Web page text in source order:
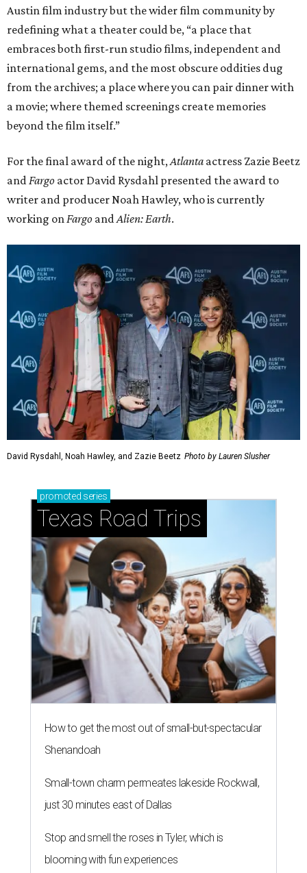
Austin film industry but the wider film community by
redefining what a theater could be, “a place that
embraces both first-run studio films, independent and
international gems, and the most obscure oddities dug
from the archives; a place where you can pair dinner with
a movie; where themed screenings create memories
beyond the film itself.”
For the final award of the night,Atlanta actress Zazie Beetz
andFargo actor David Rysdahl presented the award to
writer and producer Noah Hawley, who is currently
working onFargo andAlien: Earth.
David Rysdahl, Noah Hawley, and Zazie Beetz Photo by Lauren Slusher
promoted series
Texas Road Trips
How to get the most out of small-but-spectacular
Shenandoah
Small-town charm permeates lakeside Rockwall,
just 30 minutes east of Dallas
Stop and smell the roses in Tyler, which is
blooming with fun experiences